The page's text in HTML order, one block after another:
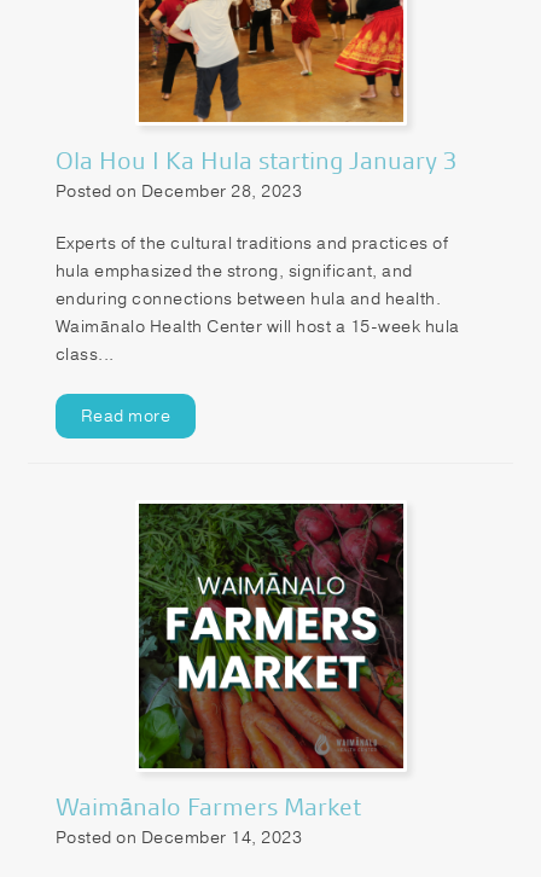
Ola Hou I Ka Hula starting January 3
Posted on December 28, 2023
Experts of the cultural traditions and practices of
hula emphasized the strong, significant, and
enduring connections between hula and health.
Waimānalo Health Center will host a 15-week hula
class...
Read more
Waimānalo Farmers Market
Posted on December 14, 2023